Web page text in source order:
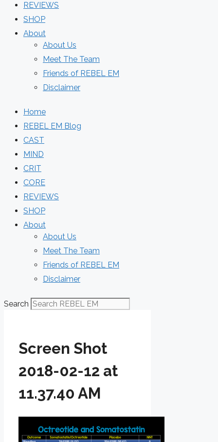
REVIEWS
SHOP
About
About Us
Meet The Team
Friends of REBEL EM
Disclaimer
Home
REBEL EM Blog
CAST
MIND
CRIT
CORE
REVIEWS
SHOP
About
About Us
Meet The Team
Friends of REBEL EM
Disclaimer
Search
Screen Shot
2018-02-12 at
11.37.40 AM